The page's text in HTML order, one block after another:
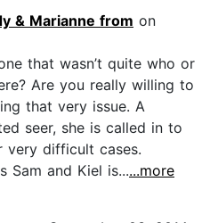
& Marianne from on
that wasn’t quite who or
Are you really willing to
that very issue. A
seer, she is called in to
very difficult cases.
Sam and Kiel is......more